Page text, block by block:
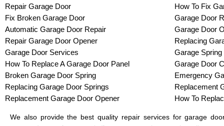
Repair Garage Door
Fix Broken Garage Door
Automatic Garage Door Repair
Repair Garage Door Opener
Garage Door Services
How To Replace A Garage Door Panel
Broken Garage Door Spring
Replacing Garage Door Springs
Replacement Garage Door Opener
How To Fix
Garage Door
Garage Door
Replacing
Garage
Garage Door
Emergency
Replacement
How To
We also provide the best quality repair services for garage